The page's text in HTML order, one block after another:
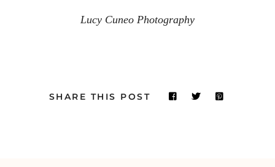
Lucy Cuneo Photography
SHARE THIS POST